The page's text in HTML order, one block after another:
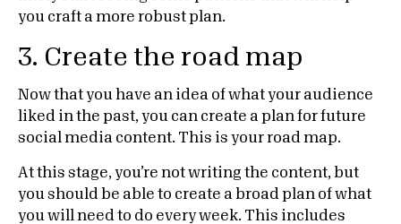
you craft a more robust plan.
3. Create the road map
Now that you have an idea of what your audience
liked in the past, you can create a plan for future
social media content. This is your road map.
At this stage, you’re not writing the content, but
you should be able to create a broad plan of what
you will need to do every week. This includes